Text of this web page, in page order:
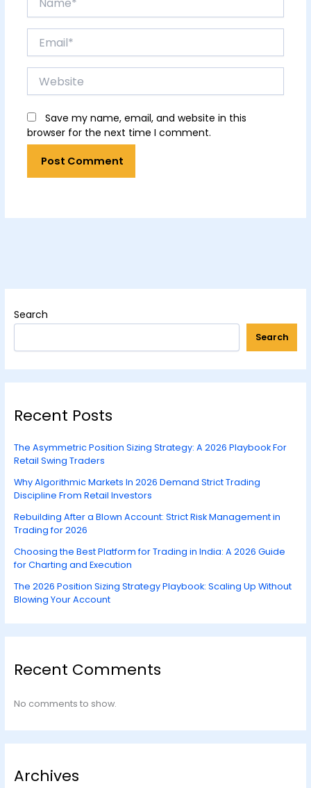
Website
Save my name, email, and website in this
browser for the next time I comment.
Search
Search
Recent Posts
The Asymmetric Position Sizing Strategy: A 2026 Playbook For
Retail Swing Traders
Why Algorithmic Markets In 2026 Demand Strict Trading
Discipline From Retail Investors
Rebuilding After a Blown Account: Strict Risk Management in
Trading for 2026
Choosing the Best Platform for Trading in India: A 2026 Guide
for Charting and Execution
The 2026 Position Sizing Strategy Playbook: Scaling Up Without
Blowing Your Account
Recent Comments
No comments to show.
Archives